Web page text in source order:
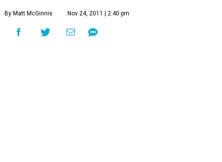
By Matt McGinnis Nov 24, 2011 | 2:40 pm